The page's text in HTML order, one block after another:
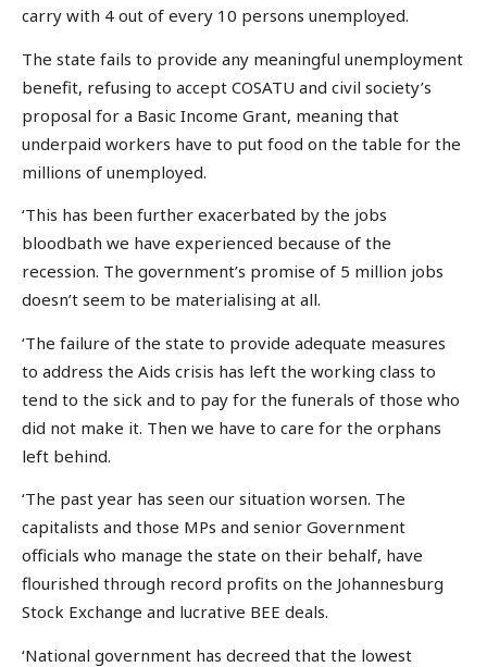
carry with 4 out of every 10 persons unemployed.
The state fails to provide any meaningful unemployment
benefit, refusing to accept COSATU and civil society’s
proposal for a Basic Income Grant, meaning that
underpaid workers have to put food on the table for the
millions of unemployed.
‘This has been further exacerbated by the jobs
bloodbath we have experienced because of the
recession. The government’s promise of 5 million jobs
doesn’t seem to be materialising at all.
‘The failure of the state to provide adequate measures
to address the Aids crisis has left the working class to
tend to the sick and to pay for the funerals of those who
did not make it. Then we have to care for the orphans
left behind.
‘The past year has seen our situation worsen. The
capitalists and those MPs and senior Government
officials who manage the state on their behalf, have
flourished through record profits on the Johannesburg
Stock Exchange and lucrative BEE deals.
‘National government has decreed that the lowest